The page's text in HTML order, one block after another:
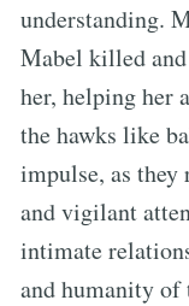
understanding.
Mabel killed
her, helping her
the hawks like
impulse, as
and vigilant
intimate
and humanity of